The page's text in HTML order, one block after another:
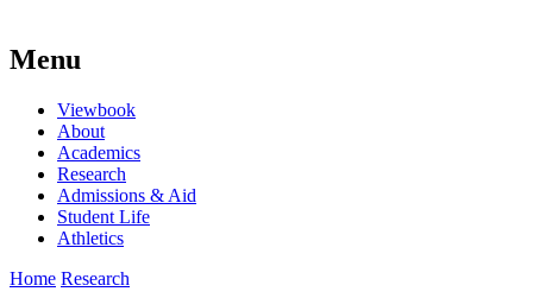
Menu
Viewbook
About
Academics
Research
Admissions & Aid
Student Life
Athletics
Home Research